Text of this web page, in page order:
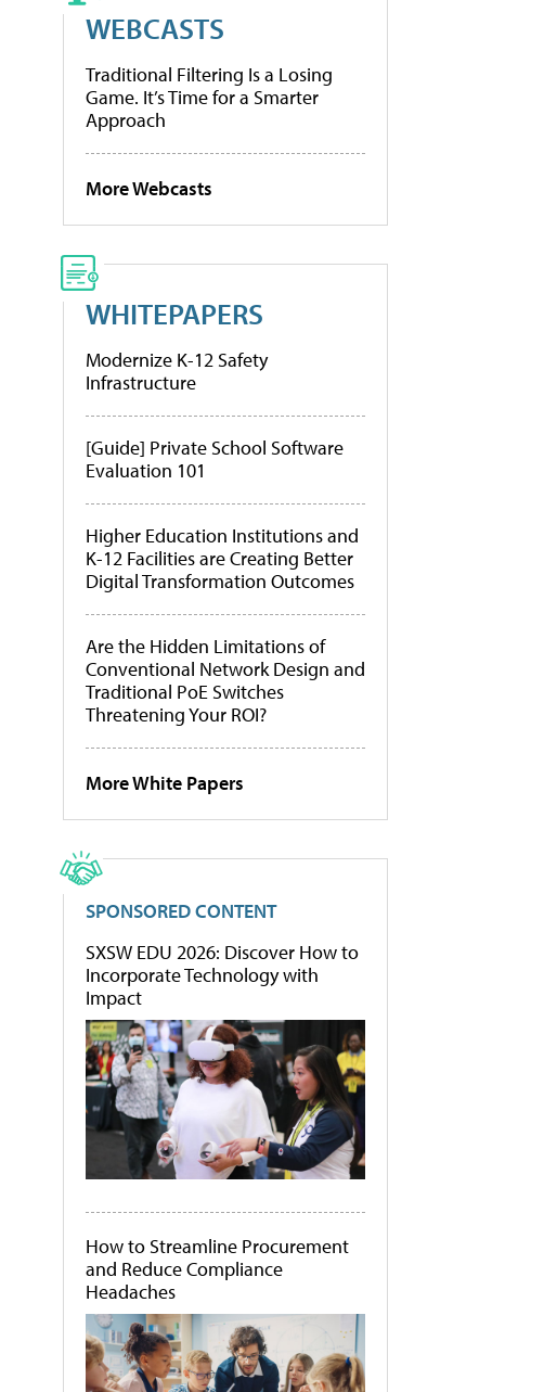
WEBCASTS
Traditional Filtering Is a Losing
Game. It’s Time for a Smarter
Approach
More Webcasts
WHITEPAPERS
Modernize K-12 Safety
Infrastructure
[Guide] Private School Software
Evaluation 101
Higher Education Institutions and
K-12 Facilities are Creating Better
Digital Transformation Outcomes
Are the Hidden Limitations of
Conventional Network Design and
Traditional PoE Switches
Threatening Your ROI?
More White Papers
SPONSORED CONTENT
SXSW EDU 2026: Discover How to
Incorporate Technology with
Impact
How to Streamline Procurement
and Reduce Compliance
Headaches